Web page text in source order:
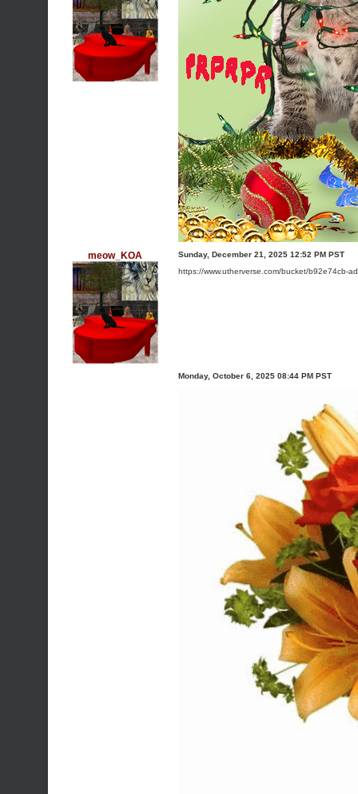
meow_KOA
Sunday, December 21, 2025 12:52 PM PST
https://www.utherverse.com/bucket/b92e74cb-
Monday, October 6, 2025 08:44 PM PST